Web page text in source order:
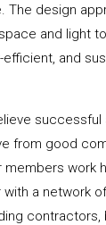
The design
and light
and
successful
from good
members work
a network
contractors,